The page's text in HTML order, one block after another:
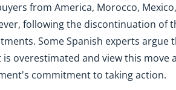
from America, Morocco,
following the discontinuation of
Some Spanish experts
overestimated and view this move
commitment to taking action.